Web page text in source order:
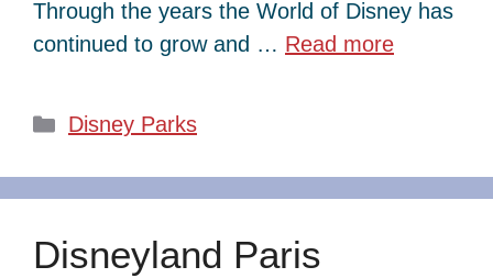
Through the years the World of Disney has
continued to grow and … Read more
Categories
Disney Parks
Disneyland Paris